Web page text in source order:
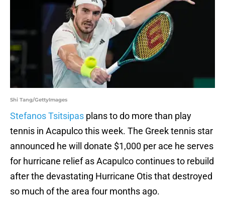
Shi Tang/GettyImages
Stefanos Tsitsipas plans to do more than play
tennis in Acapulco this week. The Greek tennis star
announced he will donate $1,000 per ace he serves
for hurricane relief as Acapulco continues to rebuild
after the devastating Hurricane Otis that destroyed
so much of the area four months ago.